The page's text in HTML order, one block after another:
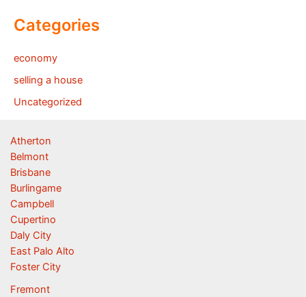
Categories
economy
selling a house
Uncategorized
Atherton
Belmont
Brisbane
Burlingame
Campbell
Cupertino
Daly City
East Palo Alto
Foster City
Fremont